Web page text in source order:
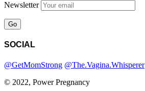
Newsletter
SOCIAL
@GetMomStrong @The.Vagina.Whisperer
© 2022, Power Pregnancy